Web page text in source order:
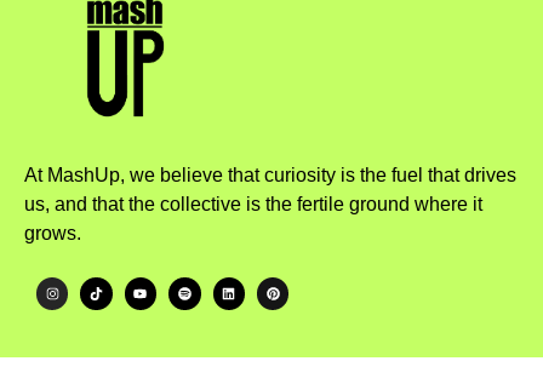
At MashUp, we believe that curiosity is the fuel that drives
us, and that the collective is the fertile ground where it
grows.